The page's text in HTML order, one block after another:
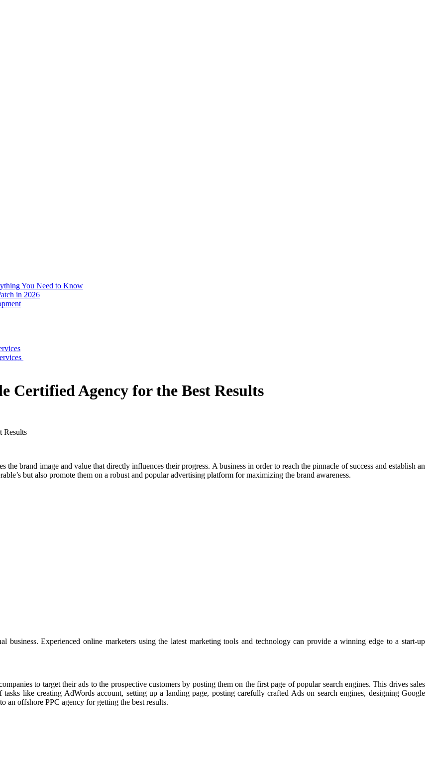
You Need to Know
in 2026
Certified Agency for the Best Results
brand image and value that directly influences their progress. A business in order to reach the pinnacle of success and establish an
but also promote them on a robust and popular advertising platform for maximizing the brand awareness.
Experienced online marketers using the latest marketing tools and technology can provide a winning edge to a start-up
to target their ads to the prospective customers by posting them on the first page of popular search engines. This drives sales
like creating AdWords account, setting up a landing page, posting carefully crafted Ads on search engines, designing Google
to an offshore PPC agency for getting the best results.